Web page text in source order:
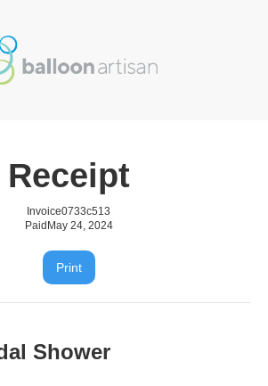
Receipt
Invoice0733c513
Paid May 24, 2024
Print
Shower